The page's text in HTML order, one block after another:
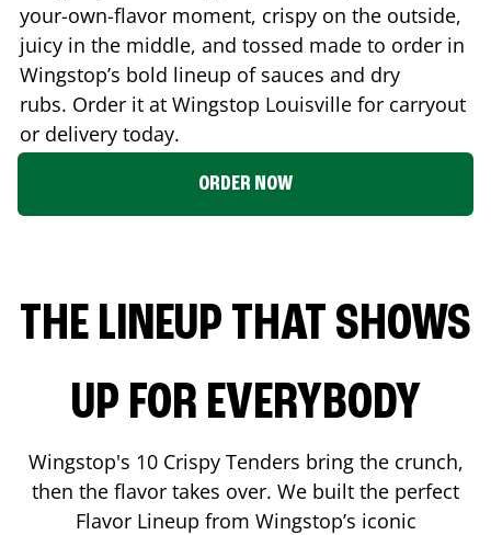
your-own-flavor moment, crispy on the outside,
juicy in the middle, and tossed made to order in
Wingstop’s bold lineup of sauces and dry
rubs. Order it at Wingstop Louisville for carryout
or delivery today.
ORDER NOW
THE LINEUP THAT SHOWS
UP FOR EVERYBODY
Wingstop's 10 Crispy Tenders bring the crunch,
then the flavor takes over. We built the perfect
Flavor Lineup from Wingstop’s iconic